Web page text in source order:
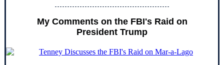
My Comments on the FBI's Raid on
President Trump